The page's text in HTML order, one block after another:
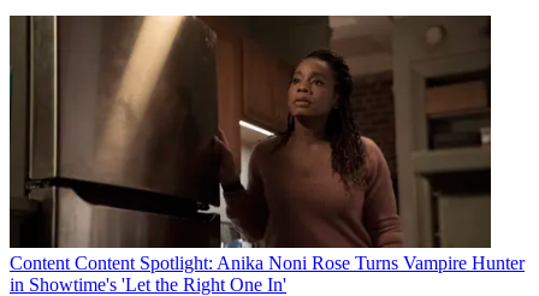
Content Content Spotlight: Anika Noni Rose Turns Vampire Hunter
in Showtime's 'Let the Right One In'